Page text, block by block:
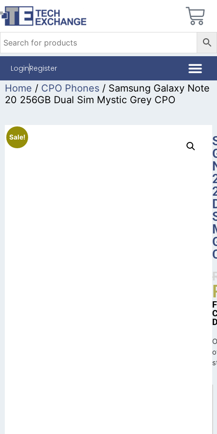
LoginRegister
Home / CPO Phones / Samsung Galaxy Note
20 256GB Dual Sim Mystic Grey CPO
Sale!